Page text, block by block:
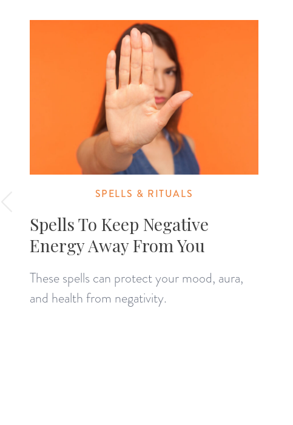
SPELLS & RITUALS
Spells To Keep Negative
Energy Away From You
These spells can protect your mood, aura,
and health from negativity.